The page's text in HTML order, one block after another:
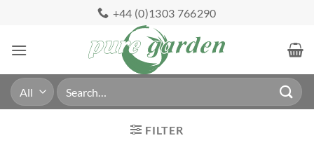
content
+44 (0)1303 766290
Search
for:
FILTER